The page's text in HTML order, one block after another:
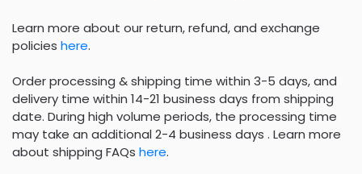
Learn more about our return, refund, and exchange
policies here.
Order processing & shipping time within 3-5 days, and
delivery time within 14-21 business days from shipping
date. During high volume periods, the processing time
may take an additional 2-4 business days . Learn more
about shipping FAQs here.